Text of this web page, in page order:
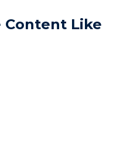
Content Like